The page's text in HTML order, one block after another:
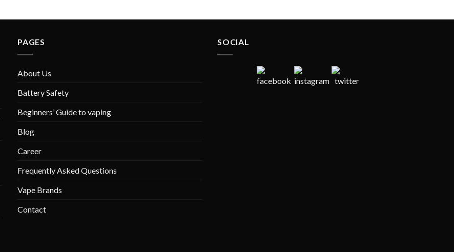
PAGES
About Us
Battery Safety
Beginners’ Guide to vaping
Blog
Career
Frequently Asked Questions
Vape Brands
Contact
SOCIAL